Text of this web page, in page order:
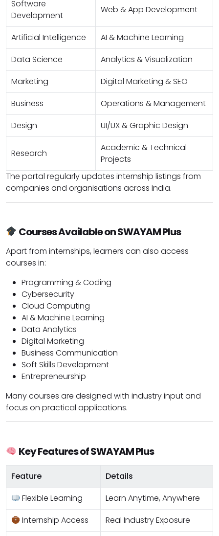
Software
Development
Web & App Development
Artificial Intelligence
AI & Machine Learning
Data Science
Analytics & Visualization
Marketing
Digital Marketing & SEO
Business
Operations & Management
Design
UI/UX & Graphic Design
Research
Academic & Technical
Projects
The portal regularly updates internship listings from
companies and organisations across India.
Courses Available on SWAYAM Plus
Apart from internships, learners can also access
courses in:
Programming & Coding
Cybersecurity
Cloud Computing
AI & Machine Learning
Data Analytics
Digital Marketing
Business Communication
Soft Skills Development
Entrepreneurship
Many courses are designed with industry input and
focus on practical applications.
Key Features of SWAYAM Plus
Feature
Details
Flexible Learning
Learn Anytime, Anywhere
Internship Access
Real Industry Exposure